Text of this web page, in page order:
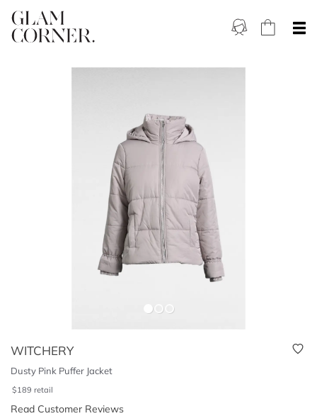
WITCHERY
Dusty Pink Puffer Jacket
$189 retail
Read Customer Reviews